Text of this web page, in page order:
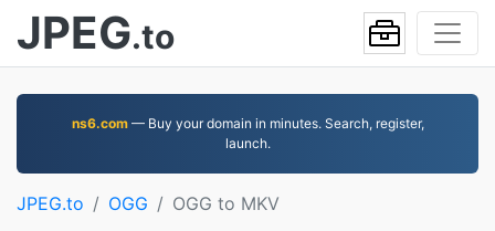
JPEG.to
ns6.com— Buy your domain in minutes. Search, register,
launch.
JPEG.to OGG OGG to MKV